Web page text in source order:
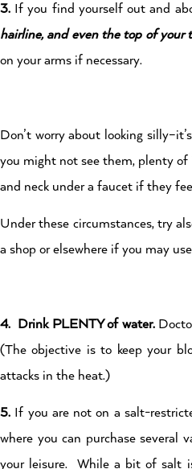
3. If you find yourself out and
hairline, and even the top of your
on your arms if necessary.
Don’t worry about looking
you might not see them, plenty of
and neck under a faucet if they
Under these circumstances, try
a shop or elsewhere if you may
4. Drink PLENTY of water.
(The objective is to keep your
attacks in the heat.)
5. If you are not on a salt-
where you can purchase several
your leisure. While a bit of salt